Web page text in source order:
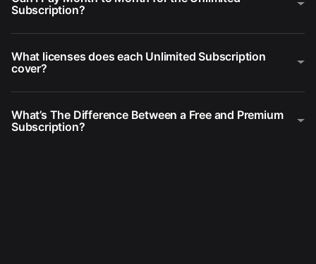
Subscription?
What licenses does each Unlimited Subscription
cover?
What’s The Difference Between a Free and Premium
Subscription?